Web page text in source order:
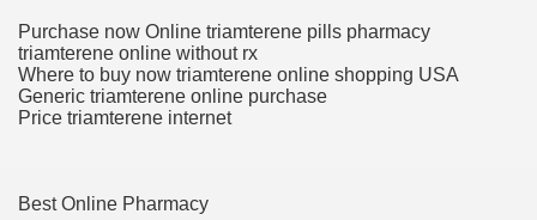
Purchase now Online triamterene pills pharmacy
triamterene online without rx
Where to buy now triamterene online shopping USA
Generic triamterene online purchase
Price triamterene internet
Best Online Pharmacy
Kathleen Frith, David Pencheon
Nexavar® (Sorafenib) Did Not Provide Extra Benefit To